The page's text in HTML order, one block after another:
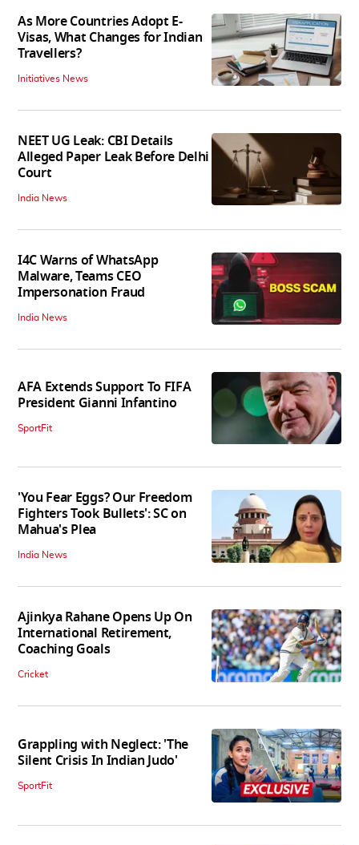
As More Countries Adopt E-
Visas, What Changes for Indian
Travellers?
Initiatives News
NEET UG Leak: CBI Details
Alleged Paper Leak Before Delhi
Court
India News
I4C Warns of WhatsApp
Malware, Teams CEO
Impersonation Fraud
India News
AFA Extends Support To FIFA
President Gianni Infantino
SportFit
'You Fear Eggs? Our Freedom
Fighters Took Bullets': SC on
Mahua's Plea
India News
Ajinkya Rahane Opens Up On
International Retirement,
Coaching Goals
Cricket
Grappling with Neglect: 'The
Silent Crisis In Indian Judo'
SportFit